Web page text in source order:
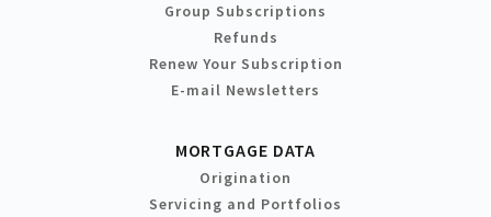
Group Subscriptions
Refunds
Renew Your Subscription
E-mail Newsletters
MORTGAGE DATA
Origination
Servicing and Portfolios